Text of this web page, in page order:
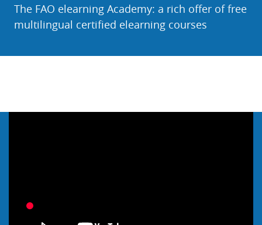
The FAO elearning Academy: a rich offer of free
multilingual certified elearning courses